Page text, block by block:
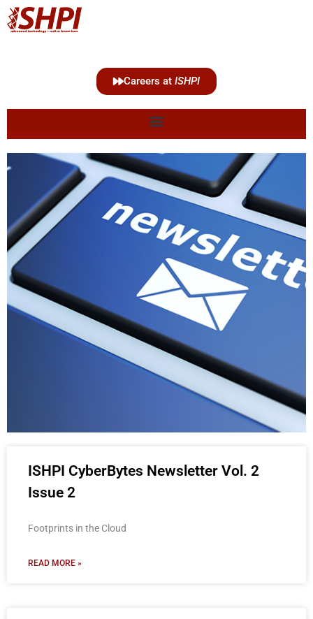
Careers at ISHPI
ISHPI
CyberBytes
ISHPI CyberBytes Newsletter Vol. 2
Issue 2
Footprints in the Cloud
READ MORE »